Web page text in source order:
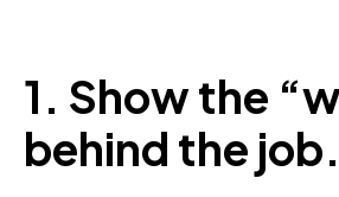
1. Show the
behind the job.